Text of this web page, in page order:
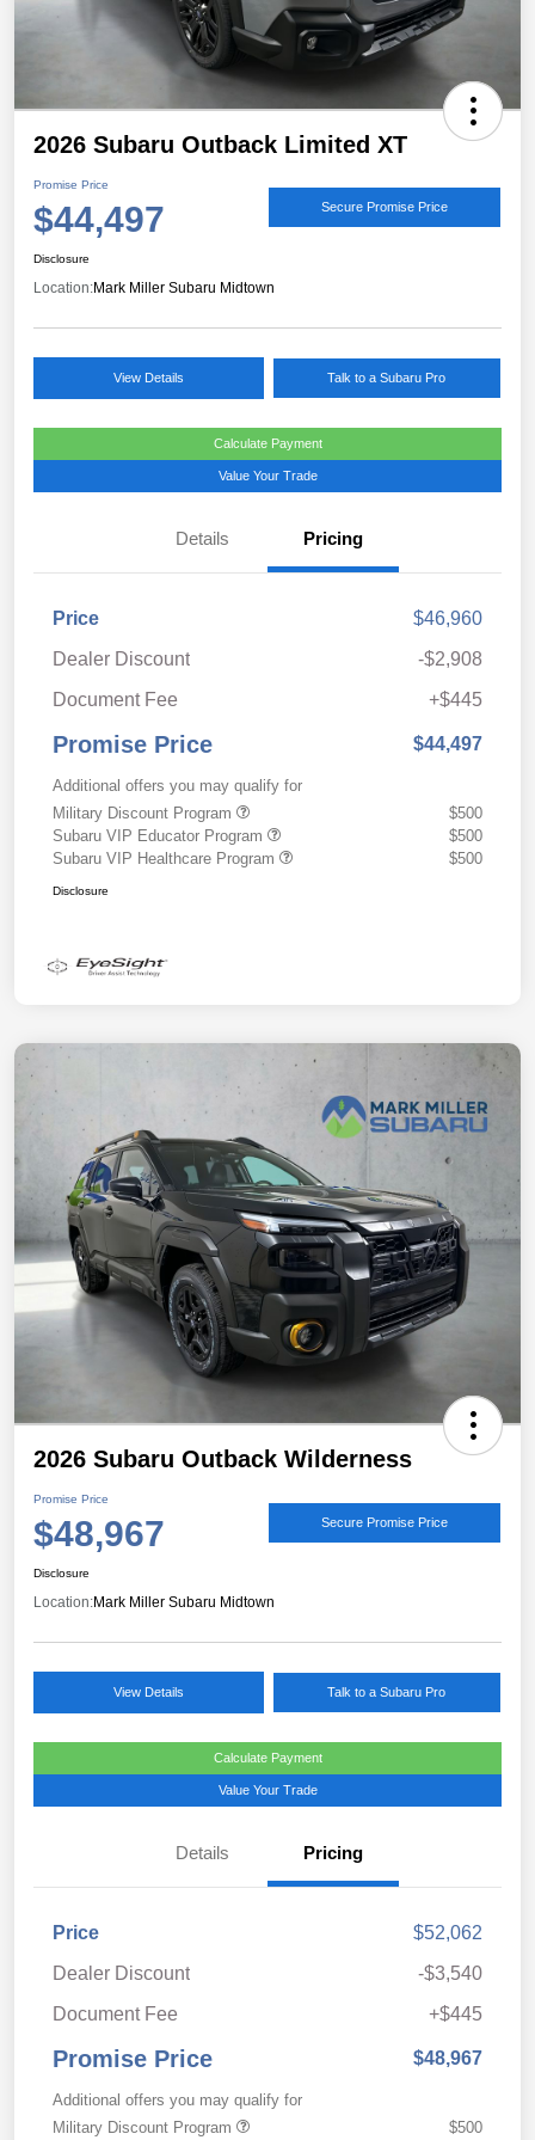
2026 Subaru Outback Limited XT
Promise Price
$44,497 Secure Promise Price
Disclosure
Location:Mark Miller Subaru Midtown
View Details Talk to a Subaru Pro
Calculate Payment
Value Your Trade
Details Pricing
Price
$46,960
Dealer Discount
-$2,908
Document Fee
+$445
Promise Price $44,497
Additional offers you may qualify for
Military Discount Program
$500
Subaru VIP Educator Program
$500
Subaru VIP Healthcare Program
$500
Disclosure
2026 Subaru Outback Wilderness
Promise Price
$48,967 Secure Promise Price
Disclosure
Location:Mark Miller Subaru Midtown
View Details Talk to a Subaru Pro
Calculate Payment
Value Your Trade
Details Pricing
Price
$52,062
Dealer Discount
-$3,540
Document Fee
+$445
Promise Price $48,967
Additional offers you may qualify for
Military Discount Program
$500